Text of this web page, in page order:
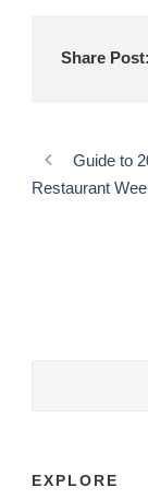
Share Post:
Guide to
Restaurant
EXPLORE